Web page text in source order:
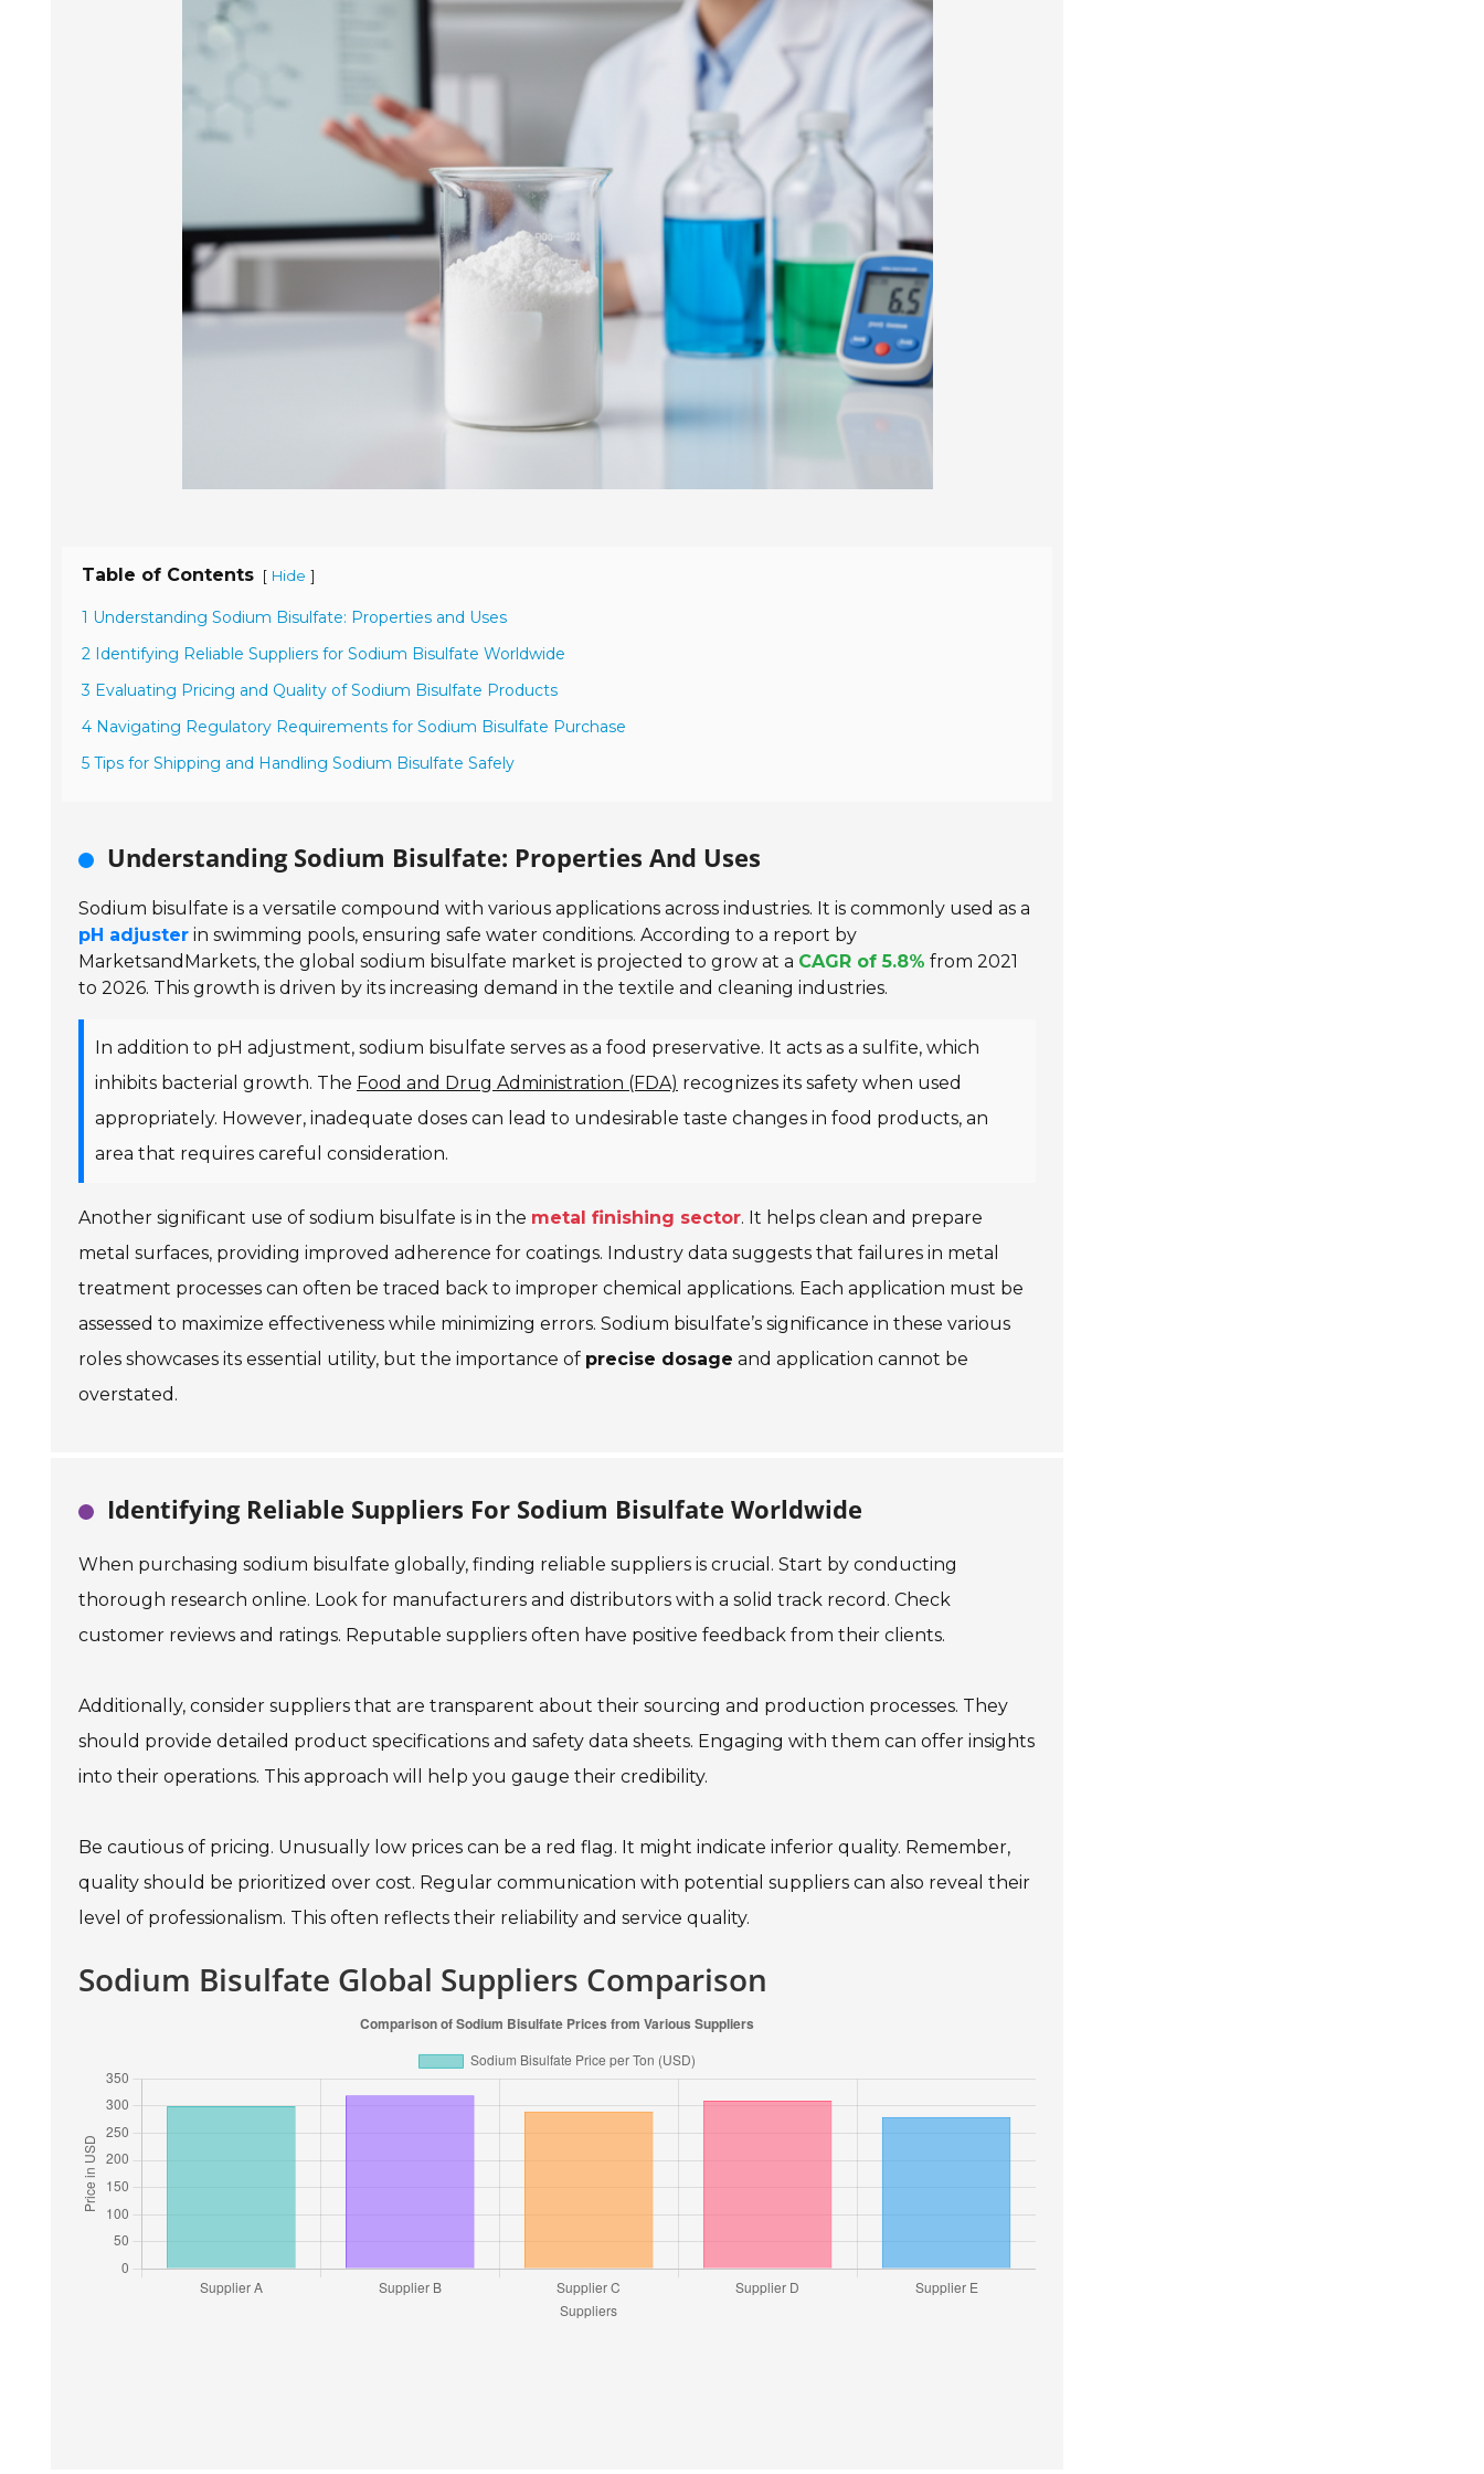
Table of Contents [ Hide ]
1 Understanding Sodium Bisulfate: Properties and Uses
2 Identifying Reliable Suppliers for Sodium Bisulfate Worldwide
3 Evaluating Pricing and Quality of Sodium Bisulfate Products
4 Navigating Regulatory Requirements for Sodium Bisulfate Purchase
5 Tips for Shipping and Handling Sodium Bisulfate Safely
Understanding Sodium Bisulfate: Properties And Uses
Sodium bisulfate is a versatile compound with various applications across industries. It is commonly used as a
pH adjuster in swimming pools, ensuring safe water conditions. According to a report by
MarketsandMarkets, the global sodium bisulfate market is projected to grow at a CAGR of 5.8% from 2021
to 2026. This growth is driven by its increasing demand in the textile and cleaning industries.
In addition to pH adjustment, sodium bisulfate serves as a food preservative. It acts as a sulfite, which
inhibits bacterial growth. The Food and Drug Administration (FDA) recognizes its safety when used
appropriately. However, inadequate doses can lead to undesirable taste changes in food products, an
area that requires careful consideration.
Another significant use of sodium bisulfate is in the metal finishing sector. It helps clean and prepare
metal surfaces, providing improved adherence for coatings. Industry data suggests that failures in metal
treatment processes can often be traced back to improper chemical applications. Each application must be
assessed to maximize effectiveness while minimizing errors. Sodium bisulfate’s significance in these various
roles showcases its essential utility, but the importance of precise dosage and application cannot be
overstated.
Identifying Reliable Suppliers For Sodium Bisulfate Worldwide
When purchasing sodium bisulfate globally, finding reliable suppliers is crucial. Start by conducting
thorough research online. Look for manufacturers and distributors with a solid track record. Check
customer reviews and ratings. Reputable suppliers often have positive feedback from their clients.
Additionally, consider suppliers that are transparent about their sourcing and production processes. They
should provide detailed product specifications and safety data sheets. Engaging with them can offer insights
into their operations. This approach will help you gauge their credibility.
Be cautious of pricing. Unusually low prices can be a red flag. It might indicate inferior quality. Remember,
quality should be prioritized over cost. Regular communication with potential suppliers can also reveal their
level of professionalism. This often reflects their reliability and service quality.
Sodium Bisulfate Global Suppliers Comparison